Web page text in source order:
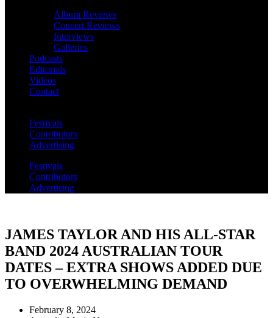
Album Reviews
Concert Reviews
Interviews
Galleries
Podcasts
Editorials
Videos
Contact
Festivals
Contributors
Advertising
Festivals
Contributors
Advertising
JAMES TAYLOR AND HIS ALL-STAR
BAND 2024 AUSTRALIAN TOUR
DATES – EXTRA SHOWS ADDED DUE
TO OVERWHELMING DEMAND
February 8, 2024